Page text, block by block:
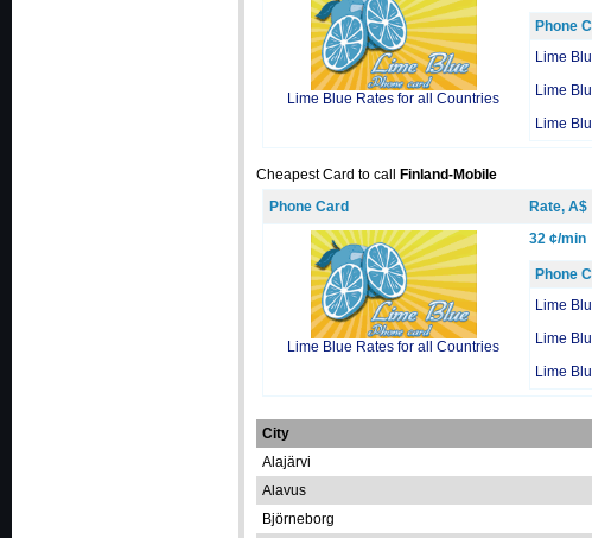
Lime Blue Rates for all Countries
Phone
Lime
Lime
Lime
Cheapest Card to call
Finland-Mobile
Phone Card
Rate, A$
Lime Blue Rates for all Countries
32 ¢/min
Phone
Lime
Lime
Lime
City
Alajärvi
Alavus
Björneborg